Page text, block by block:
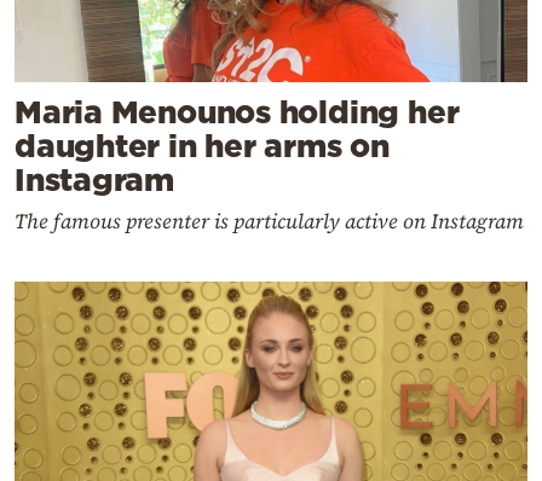
Maria Menounos holding her
daughter in her arms on
Instagram
The famous presenter is particularly active on Instagram